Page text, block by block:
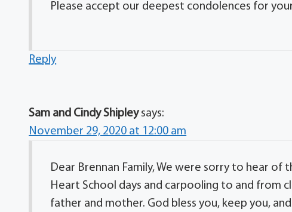
Please accept our deepest condolences for your
Reply
Sam and Cindy Shipley says:
November 29, 2020 at 12:00 am
Dear Brennan Family, We were sorry to hear
Heart School days and carpooling to and from
father and mother. God bless you, keep you,